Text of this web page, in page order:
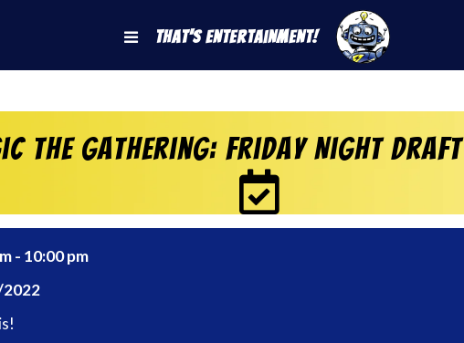
That's Entertainment!
the Gathering: Friday Night Draft
- 10:00 pm